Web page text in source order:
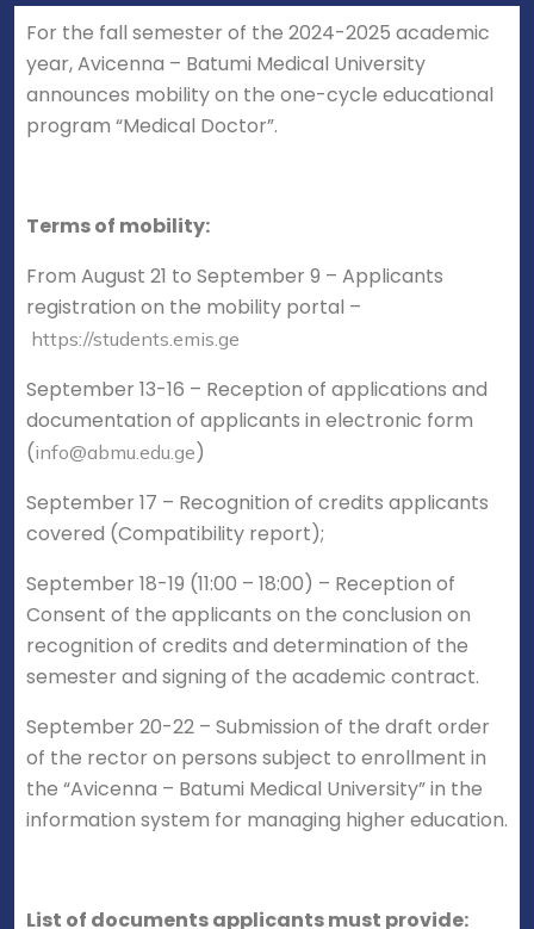
For the fall semester of the 2024-2025 academic
year, Avicenna – Batumi Medical University
announces mobility on the one-cycle educational
program “Medical Doctor”.
Terms of mobility:
From August 21 to September 9 – Applicants
registration on the mobility portal –
https://students.emis.ge
September 13-16 – Reception of applications and
documentation of applicants in electronic form
(info@abmu.edu.ge)
September 17 – Recognition of credits applicants
covered (Compatibility report);
September 18-19 (11:00 – 18:00) – Reception of
Consent of the applicants on the conclusion on
recognition of credits and determination of the
semester and signing of the academic contract.
September 20-22 – Submission of the draft order
of the rector on persons subject to enrollment in
the “Avicenna – Batumi Medical University” in the
information system for managing higher education.
List of documents applicants must provide: